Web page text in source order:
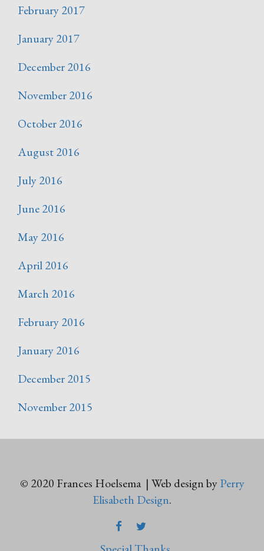
February 2017
January 2017
December 2016
November 2016
October 2016
August 2016
July 2016
June 2016
May 2016
April 2016
March 2016
February 2016
January 2016
December 2015
November 2015
© 2020 Frances Hoelsema | Web design byPerry
Elisabeth Design.
FACEBOOKTWITTER